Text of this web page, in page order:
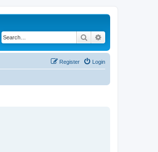
Search
Login
Register